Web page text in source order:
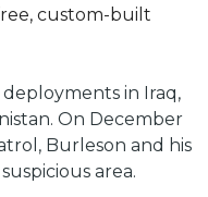
custom-built
in Iraq,
On December
Burleson and his
area.